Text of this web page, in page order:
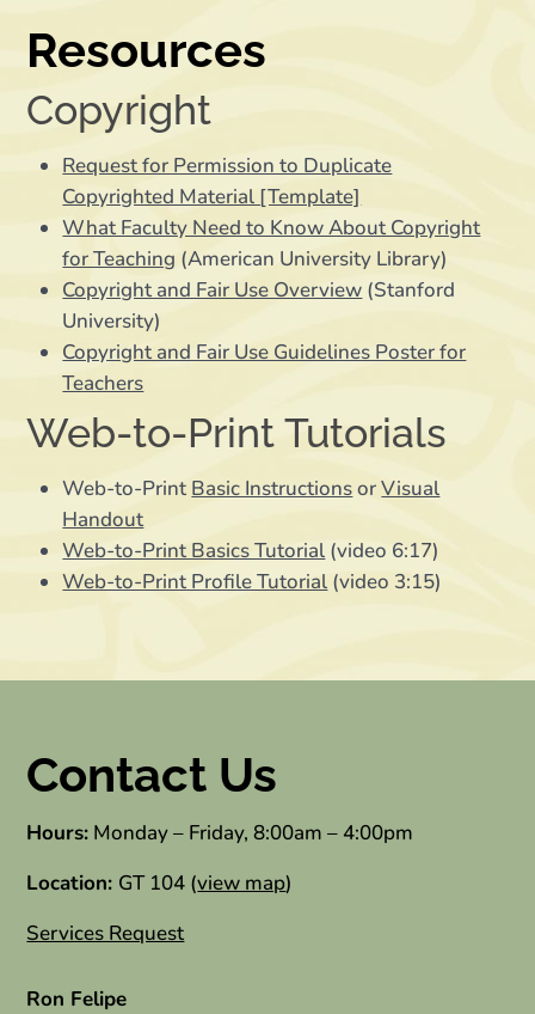
Resources
Copyright
Request for Permission to Duplicate
Copyrighted Material [Template]
What Faculty Need to Know About Copyright
for Teaching (American University Library)
Copyright and Fair Use Overview (Stanford
University)
Copyright and Fair Use Guidelines Poster for
Teachers
Web-to-Print Tutorials
Web-to-Print Basic InstructionsorVisual
Handout
Web-to-Print Basics Tutorial (video 6:17)
Web-to-Print Profile Tutorial (video 3:15)
Contact Us
Hours: Monday – Friday, 8:00am – 4:00pm
Location: GT 104 (view map)
Services Request
Ron Felipe